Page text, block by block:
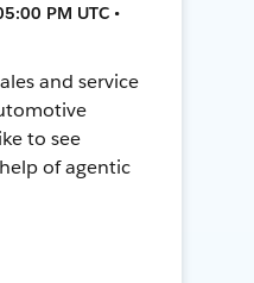
PM UTC •
and service
to see
of agentic